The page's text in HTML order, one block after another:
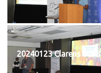
20240123 Clarens 0253